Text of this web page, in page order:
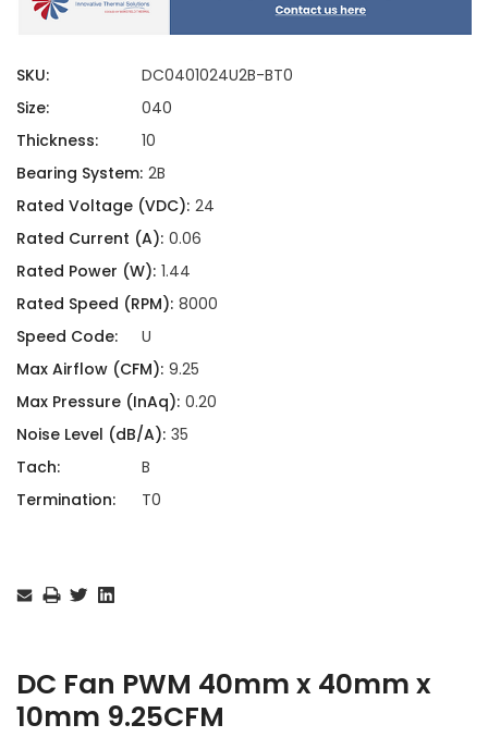
SKU:
DC0401024U2B-BT0
Size:
040
Thickness:
10
Bearing System: 2B
Rated Voltage (VDC): 24
Rated Current (A): 0.06
Rated Power (W): 1.44
Rated Speed (RPM): 8000
Speed Code:
U
Max Airflow (CFM): 9.25
Max Pressure (InAq): 0.20
Noise Level (dB/A): 35
Tach:
B
Termination:
T0
Stock:
DC Fan PWM 40mm x 40mm x
10mm 9.25CFM